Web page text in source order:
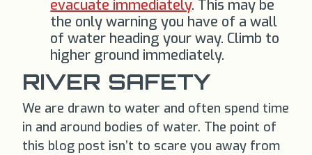
evacuate immediately. This may be
the only warning you have of a wall
of water heading your way. Climb to
higher ground immediately.
RIVER SAFETY
We are drawn to water and often spend time
in and around bodies of water. The point of
this blog post isn’t to scare you away from